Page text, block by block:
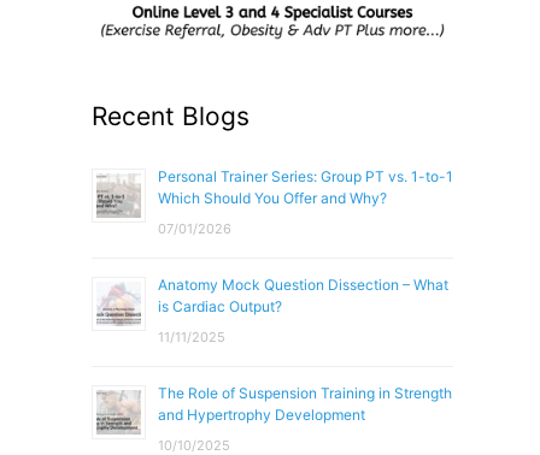
Recent Blogs
Personal Trainer Series: Group PT vs. 1-to-1
Which Should You Offer and Why?
07/01/2026
Anatomy Mock Question Dissection – What
is Cardiac Output?
11/11/2025
The Role of Suspension Training in Strength
and Hypertrophy Development
10/10/2025